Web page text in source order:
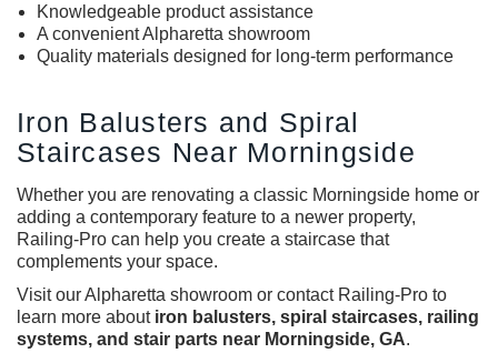
Knowledgeable product assistance
A convenient Alpharetta showroom
Quality materials designed for long-term performance
Iron Balusters and Spiral
Staircases Near Morningside
Whether you are renovating a classic Morningside home or
adding a contemporary feature to a newer property,
Railing-Pro can help you create a staircase that
complements your space.
Visit our Alpharetta showroom or contact Railing-Pro to
learn more about iron balusters, spiral staircases, railing
systems, and stair parts near Morningside, GA.